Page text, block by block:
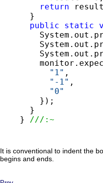
return
  }
public
static
"1" ,
"-1" ,
"0"
    });
  }
}
///:~
It is conventional to indent the
begins and ends.